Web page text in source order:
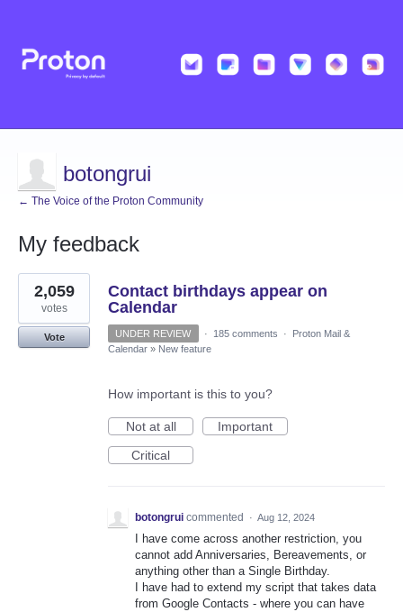
botongrui
← The Voice of the Proton Community
My feedback
6
results
found
Contact birthdays appear on
Calendar
2,059
votes
Vote UNDER REVIEW · 185 comments ·
Proton Mail &
Calendar » New feature
How important is this to you?
Not at all
Important
Critical
botongrui commented · Aug 12, 2024
I have come across another restriction, you
cannot add Anniversaries, Bereavements, or
anything other than a Single Birthday.
I have had to extend my script that takes data
from Google Contacts - where you can have